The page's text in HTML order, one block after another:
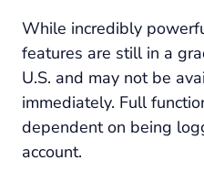
While incredibly
features are still in a
U.S. and may not be
immediately. Full
dependent on being
account.